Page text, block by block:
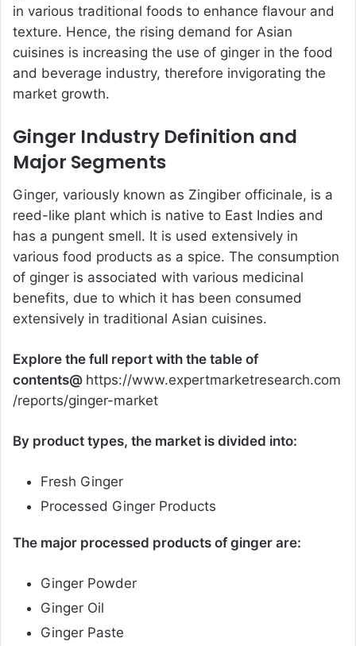
in various traditional foods to enhance flavour and
texture. Hence, the rising demand for Asian
cuisines is increasing the use of ginger in the food
and beverage industry, therefore invigorating the
market growth.
Ginger Industry Definition and
Major Segments
Ginger, variously known as Zingiber officinale, is a
reed-like plant which is native to East Indies and
has a pungent smell. It is used extensively in
various food products as a spice. The consumption
of ginger is associated with various medicinal
benefits, due to which it has been consumed
extensively in traditional Asian cuisines.
Explore the full report with the table of
contents@ https://www.expertmarketresearch.com
/reports/ginger-market
By product types, the market is divided into:
Fresh Ginger
Processed Ginger Products
The major processed products of ginger are:
Ginger Powder
Ginger Oil
Ginger Paste